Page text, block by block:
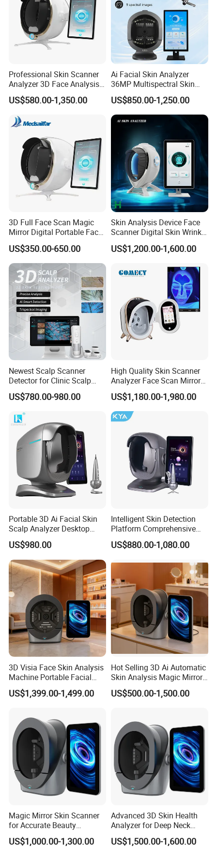
Specification
Camera Pixel
12 million
Image Mode
3D Analysis
Light collection
White Light ,Polarized ,UV Light
Internet connection
4G Wireless
User Interface
15 inch touch screen
Product Package size
65*68*47cm
16KG
Best Seller
Cetification
About T&B Top Beauty
T&B Beauty Equipment CO.,LTD
10+
Years Focus on the Aesthetic & Medical Industry
90%
Countries we had exported to
100%
QC of Product before delivery
98%High Satificaction from Clients
Professional Skin Scanner
Analyzer 3D Face Analysis
Machine for Beauty Clinics
US$580.00-1,350.00
Ai Facial Skin Analyzer
36MP Multispectral Skin
Scanner Machine for
Professional Skin Detection
Beauty Salon Equipment
US$850.00-1,250.00
3D Full Face Scan Magic
Mirror Digital Portable Face
Skin Analyzer Machine
US$350.00-650.00
Skin Analysis Device Face
Scanner Digital Skin Wrinkle
Pigmentation Acne Analysis
Ai Smart 3D Scan Facial
US$1,200.00-1,600.00
Newest Scalp Scanner
Detector for Clinic Scalp
Analysis Machine Hair
Analyzer
US$780.00-980.00
High Quality Skin Scanner
Analyzer Face Scan Mirror
Digital Facial Skin Analysis
US$1,180.00-1,980.00
Portable 3D Ai Facial Skin
Scalp Analyzer Desktop
Skin Analysis Machine
X3PRO
US$980.00
Intelligent Skin Detection
Platform Comprehensive
Skin Analysis Hair Scalp
Health Device
US$880.00-1,080.00
3D Visia Face Skin Analysis
Machine Portable Facial
Scanner Device for SPA
US$1,399.00-1,499.00
Hot Selling 3D Ai Automatic
Skin Analysis Magic Mirror
Machine Hydre
Dermabrasion Facial Skin
US$500.00-1,500.00
Magic Mirror Skin Scanner
for Accurate Beauty
Assessments
US$1,000.00-1,300.00
Advanced 3D Skin Health
Analyzer for Deep Neck
Treatment
US$1,500.00-1,600.00